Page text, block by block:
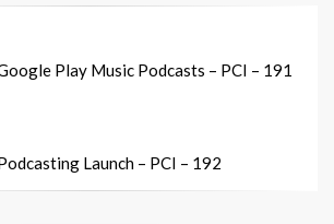
Play Music Podcasts – PCI – 191
Launch – PCI – 192